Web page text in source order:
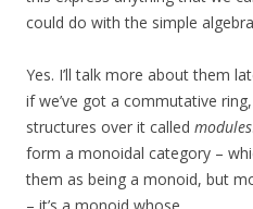
could do with the simple
Yes. I’ll talk more about them
if we’ve got a commutative
structures over it called modules
form a monoidal category –
them as being a monoid, but